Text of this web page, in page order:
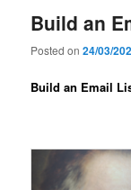
Build an
Posted on24/03/
Build an Email